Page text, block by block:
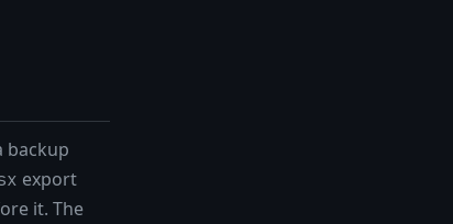
backup
export
it. The